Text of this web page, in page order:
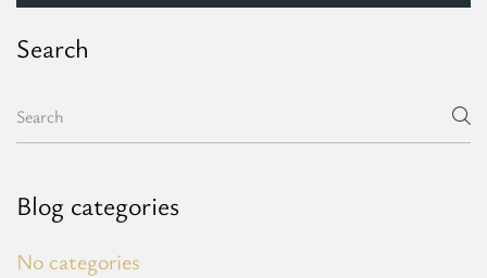
Search
Blog categories
No categories